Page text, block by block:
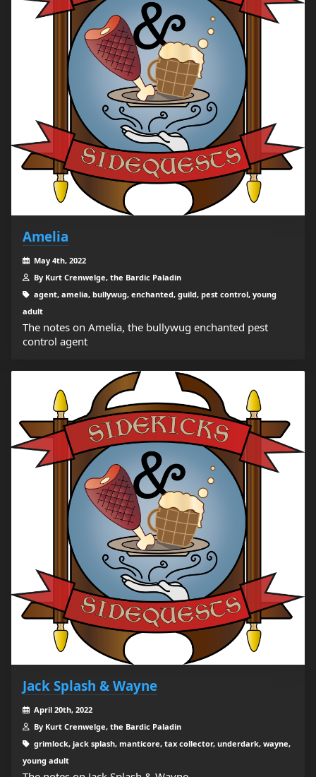
Amelia
May 4th, 2022
By Kurt Crenwelge, the Bardic Paladin
agent, amelia, bullywug, enchanted, guild, pest control, young
adult
The notes on Amelia, the bullywug enchanted pest
control agent
Jack Splash & Wayne
April 20th, 2022
By Kurt Crenwelge, the Bardic Paladin
grimlock, jack splash, manticore, tax collector, underdark, wayne,
young adult